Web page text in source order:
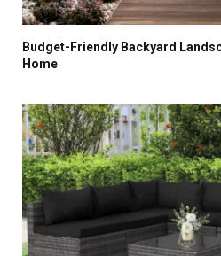
Budget-Friendly Backyard
Home